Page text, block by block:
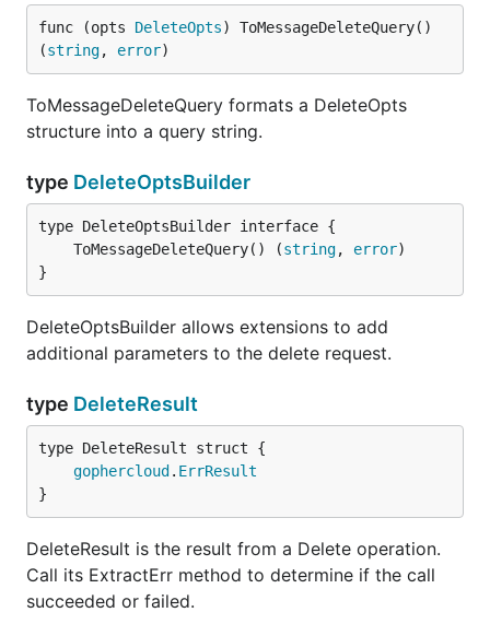
func (opts DeleteOpts) ToMessageDeleteQuery()
(string, error)
ToMessageDeleteQuery formats a DeleteOpts
structure into a query string.
type DeleteOptsBuilder
	ToMessageDeleteQuery() (
string, error
}
DeleteOptsBuilder allows extensions to add
additional parameters to the delete request.
type DeleteResult
gophercloud . ErrResult
}
DeleteResult is the result from a Delete operation.
Call its ExtractErr method to determine if the call
succeeded or failed.